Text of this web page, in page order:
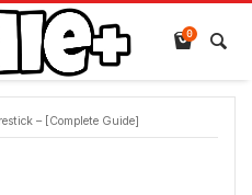
0
– [Complete Guide]